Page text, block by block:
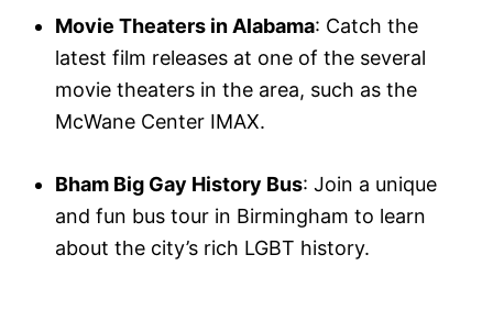
Movie Theaters in Alabama: Catch the
latest film releases at one of the several
movie theaters in the area, such as the
McWane Center IMAX.
Bham Big Gay History Bus: Join a unique
and fun bus tour in Birmingham to learn
about the city’s rich LGBT history.